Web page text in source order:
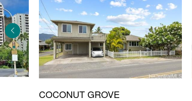
COCONUT GROVE